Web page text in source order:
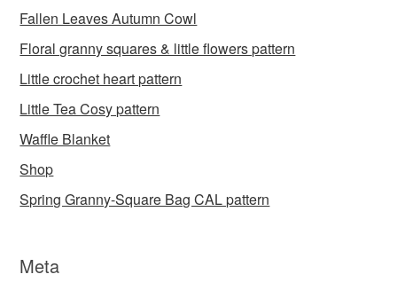
Fallen Leaves Autumn Cowl
Floral granny squares & little flowers pattern
Little crochet heart pattern
Little Tea Cosy pattern
Waffle Blanket
Shop
Spring Granny-Square Bag CAL pattern
Meta